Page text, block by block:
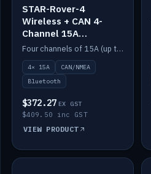
STAR-Rover-4
Wireless + CAN 4-
Channel 15A
(12V/24V)
Four channels of 15A (up to 40A) positive or negative, CAN/NMEA and Bluetooth.
4× 15A
CAN/NMEA
Bluetooth
$372.27 EX GST
$409.50 inc GST
VIEW PRODUCT